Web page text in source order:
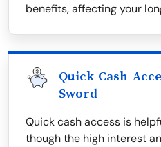
benefits, affecting your
Quick Cash
Sword
Quick cash access is
though the high interest